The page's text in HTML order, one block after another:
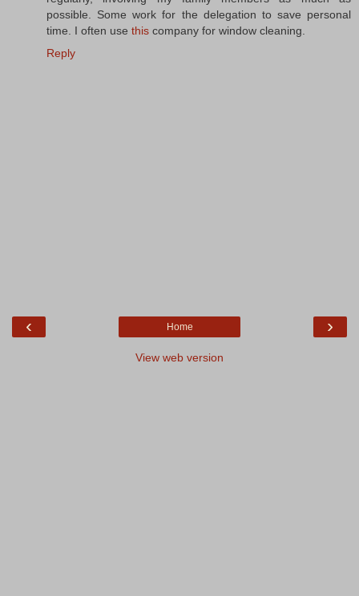
possible. Some work for the delegation to save personal
time. I often use this company for window cleaning.
Reply
‹ ›
Home
View web version